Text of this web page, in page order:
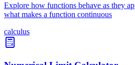
Explore how functions behave as they
what makes a function continuous
calculus